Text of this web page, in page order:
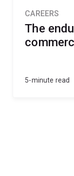
CAREERS
The
5-minute read